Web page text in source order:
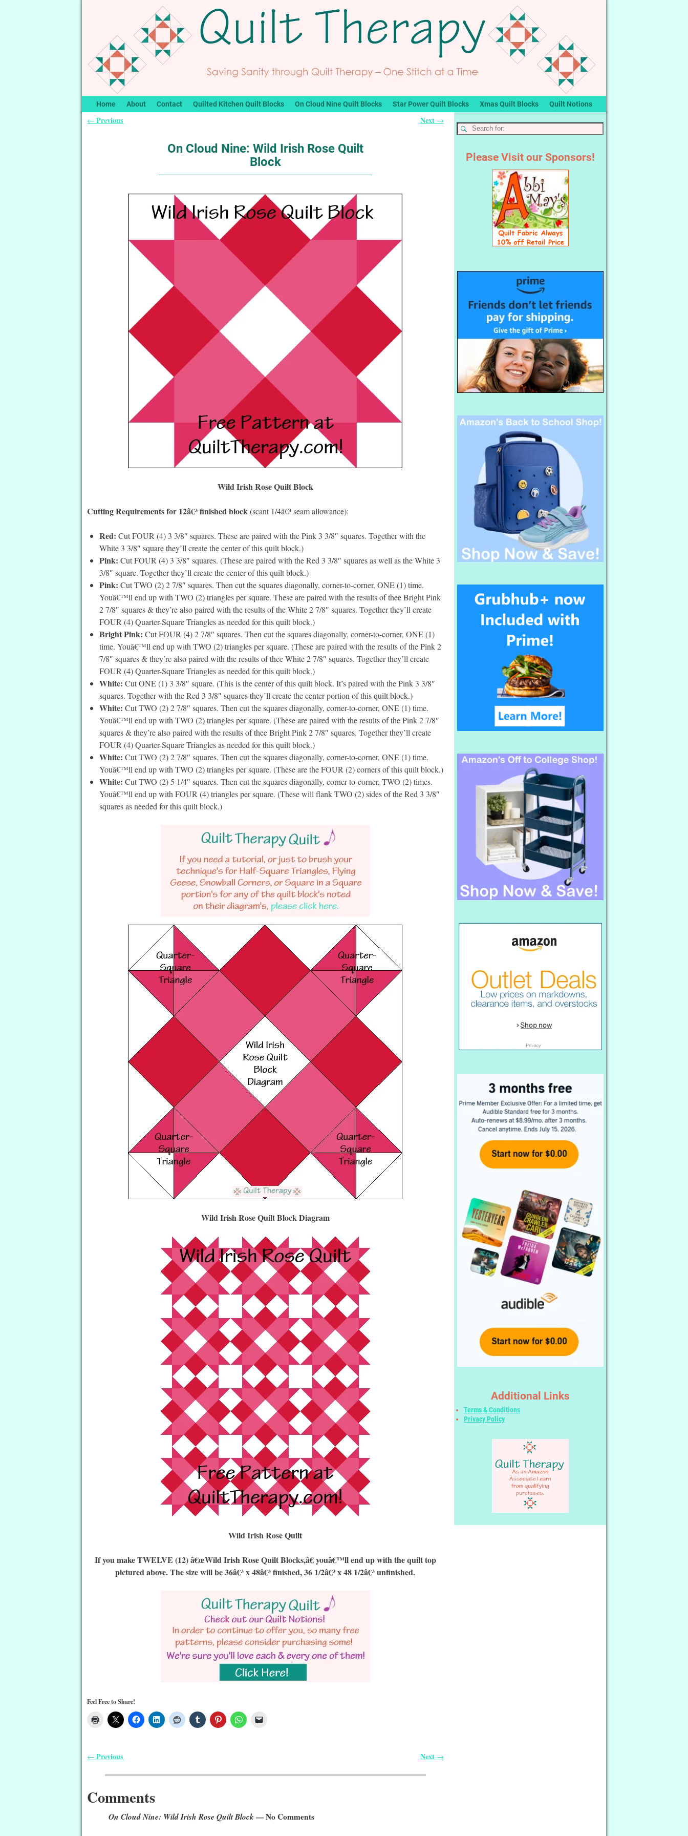
Home About Contact Quilted Kitchen Quilt Blocks On Cloud Nine Quilt Blocks Star Power Quilt Blocks Xmas Quilt Blocks Quilt Notions
← Previous Next →
On Cloud Nine: Wild Irish Rose Quilt
Block
Wild Irish Rose Quilt Block
Cutting Requirements for 12â€³ finished block (scant 1/4â€³ seam allowance):
Red: Cut FOUR (4) 3 3/8″ squares. These are paired with the Pink 3 3/8″ squares. Together with the
White 3 3/8″ square they’ll create the center of this quilt block.)
Pink: Cut FOUR (4) 3 3/8″ squares. (These are paired with the Red 3 3/8″ squares as well as the White 3
3/8″ square. Together they’ll create the center of this quilt block.)
Pink: Cut TWO (2) 2 7/8″ squares. Then cut the squares diagonally, corner-to-corner, ONE (1) time.
Youâ€™ll end up with TWO (2) triangles per square. These are paired with the results of thee Bright Pink
2 7/8″ squares & they’re also paired with the results of the White 2 7/8″ squares. Together they’ll create
FOUR (4) Quarter-Square Triangles as needed for this quilt block.)
Bright Pink: Cut FOUR (4) 2 7/8″ squares. Then cut the squares diagonally, corner-to-corner, ONE (1)
time. Youâ€™ll end up with TWO (2) triangles per square. (These are paired with the results of the Pink 2
7/8″ squares & they’re also paired with the results of thee White 2 7/8″ squares. Together they’ll create
FOUR (4) Quarter-Square Triangles as needed for this quilt block.)
White: Cut ONE (1) 3 3/8″ square. (This is the center of this quilt block. It’s paired with the Pink 3 3/8″
squares. Together with the Red 3 3/8″ squares they’ll create the center portion of this quilt block.)
White: Cut TWO (2) 2 7/8″ squares. Then cut the squares diagonally, corner-to-corner, ONE (1) time.
Youâ€™ll end up with TWO (2) triangles per square. (These are paired with the results of the Pink 2 7/8″
squares & they’re also paired with the results of thee Bright Pink 2 7/8″ squares. Together they’ll create
FOUR (4) Quarter-Square Triangles as needed for this quilt block.)
White: Cut TWO (2) 2 7/8″ squares. Then cut the squares diagonally, corner-to-corner, ONE (1) time.
Youâ€™ll end up with TWO (2) triangles per square. (These are the FOUR (2) corners of this quilt block.)
White: Cut TWO (2) 5 1/4″ squares. Then cut the squares diagonally, corner-to-corner, TWO (2) times.
Youâ€™ll end up with FOUR (4) triangles per square. (These will flank TWO (2) sides of the Red 3 3/8″
squares as needed for this quilt block.)
Wild Irish Rose Quilt Block Diagram
Wild Irish Rose Quilt
If you make TWELVE (12) â€œWild Irish Rose Quilt Blocks,â€ youâ€™ll end up with the quilt top
pictured above. The size will be 36â€³ x 48â€³ finished, 36 1/2â€³ x 48 1/2â€³ unfinished.
Feel Free to Share!
← Previous Next →
Comments
On Cloud Nine: Wild Irish Rose Quilt Block— No Comments
Please Visit our Sponsors!
Additional Links
Terms & Conditions
Privacy Policy